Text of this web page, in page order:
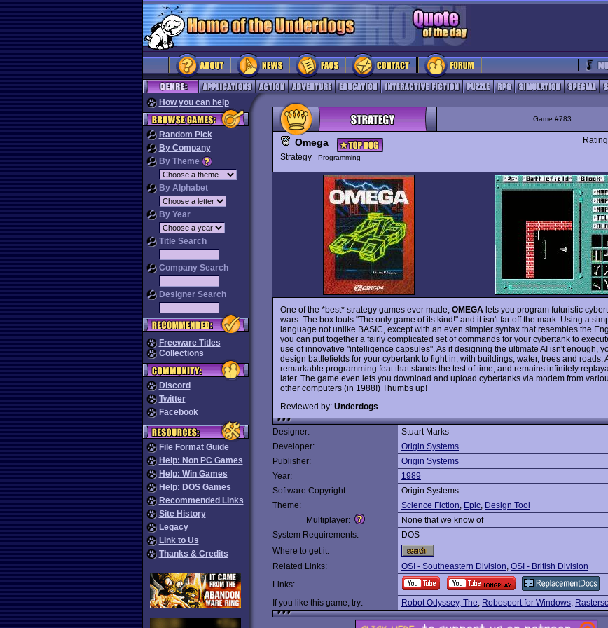
How you can help
Random Pick
By Company
By Theme
By Alphabet
By Year
Title Search
Company Search
Designer Search
Freeware Titles
Collections
Discord
Twitter
Facebook
File Format Guide
Help: Non PC Games
Help: Win Games
Help: DOS Games
Recommended Links
Site History
Legacy
Link to Us
Thanks & Credits
Game #783
Omega
Strategy Programming
One of the *best* strategy games ever made, OMEGA lets you program futuristic
wars. The box touts "The only game of its kind!" and it isn't far off the mark. Using a
language not unlike BASIC, except with an even simpler syntax that resembles the
you can put together a fairly complicated set of commands for your cybertank to
use of innovative "intelligence capsules". As if designing the ultimate AI isn't enough,
design battlefields for your cybertank to fight in, with buildings, water, trees and roads.
remarkable programming feat that stands the test of time, and remains infinitely
later. The game even lets you download and upload cybertanks via modem from
other computers (in 1988!) Thumbs up!
Reviewed by: Underdogs
Designer:
Stuart Marks
Developer:
Origin Systems
Publisher:
Origin Systems
Year:
1989
Software Copyright:
Origin Systems
Theme:
Science Fiction, Epic, Design Tool
Multiplayer:
None that we know of
System Requirements:
DOS
Where to get it:
Related Links:
OSI - Southeastern Division, OSI - British Division
Links:
If you like this game, try:
Robot Odyssey, The, Robosport for Windows,